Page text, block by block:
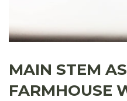
MAIN STEM
FARMHOUSE